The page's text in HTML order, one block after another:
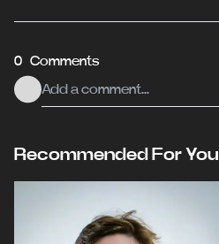
0 Comments
Recommended For You